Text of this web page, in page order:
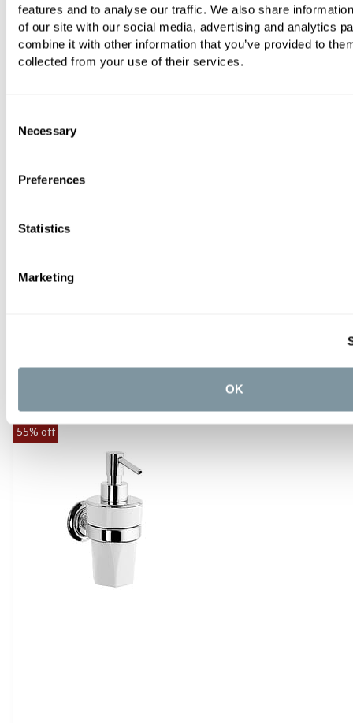
features and to analyse our traffic. We also share
of our site with our social media, advertising and analytics
combine it with other information that you’ve provided to
collected from your use of their services.
Selection
Necessary
Preferences
Statistics
Marketing
OK
55% off